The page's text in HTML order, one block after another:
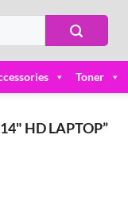
Toner
HD LAPTOP”